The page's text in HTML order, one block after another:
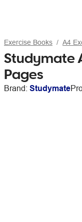
Exercise Books A4
Studymate
Pages
Brand: Studymate